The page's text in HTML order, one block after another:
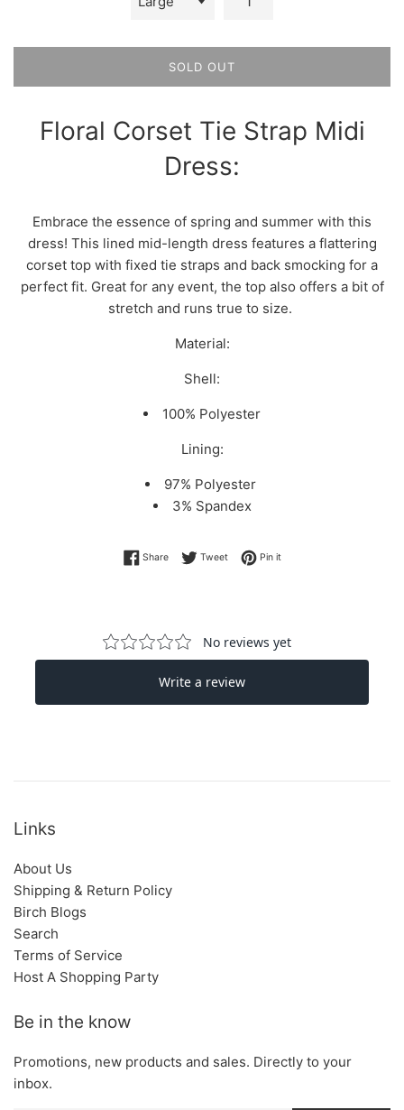
SOLD OUT
Floral Corset Tie Strap Midi
Dress:
Embrace the essence of spring and summer with this
dress! This lined mid-length dress features a flattering
corset top with fixed tie straps and back smocking for a
perfect fit. Great for any event, the top also offers a bit of
stretch and runs true to size.
Material:
Shell:
100% Polyester
Lining:
97% Polyester
3% Spandex
ShareShare on Facebook
TweetTweet on Twitter
Pin itPin on Pinterest
Links
About Us
Shipping & Return Policy
Birch Blogs
Search
Terms of Service
Host A Shopping Party
Be in the know
Promotions, new products and sales. Directly to your
inbox.